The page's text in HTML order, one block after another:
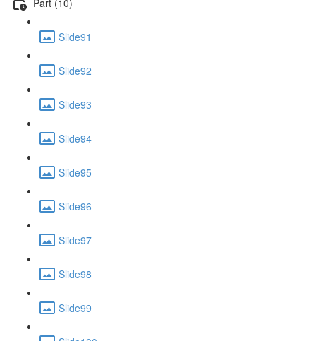
Slide91
Slide92
Slide93
Slide94
Slide95
Slide96
Slide97
Slide98
Slide99